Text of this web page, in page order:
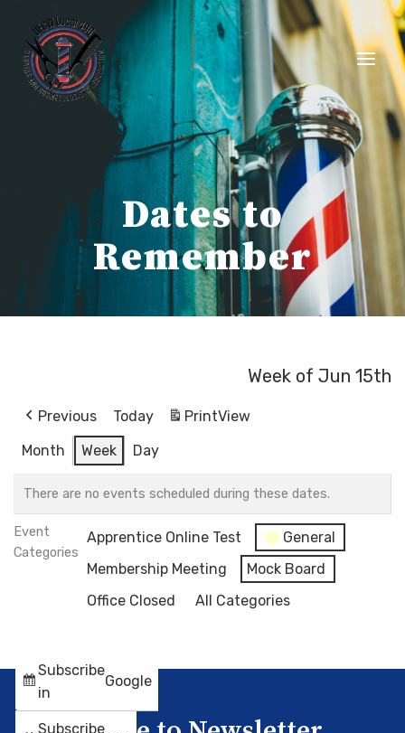
content
Dates to
Remember
Week of Jun 15th
Previous Today PrintView
Month
Week Day
There are no events scheduled during these dates.
Event
Categories
Apprentice Online Test
General
Membership Meeting
Mock Board
Office Closed
All Categories
Subscribe
in
Google
Subscribe